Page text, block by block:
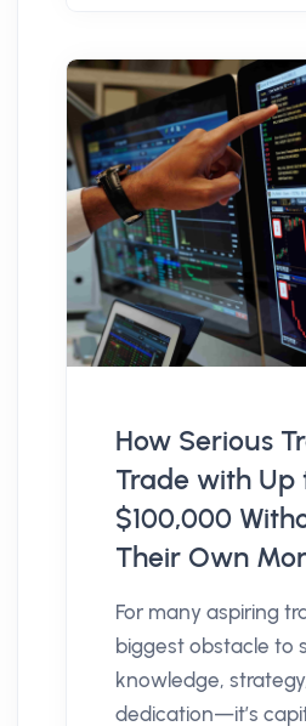
How Serious
Trade with Up
$100,000
Their Own
For many aspiring
biggest obstacle to
knowledge,
dedication—it’s